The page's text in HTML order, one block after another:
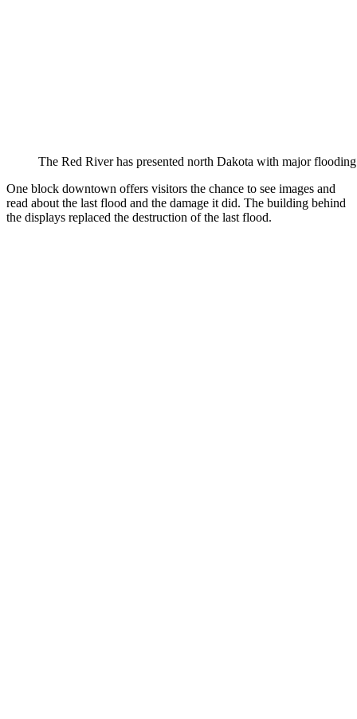
The Red River has presented north Dakota with major
One block downtown offers visitors the chance to see images and
read about the last flood and the damage it did. The building behind
the displays replaced the destruction of the last flood.